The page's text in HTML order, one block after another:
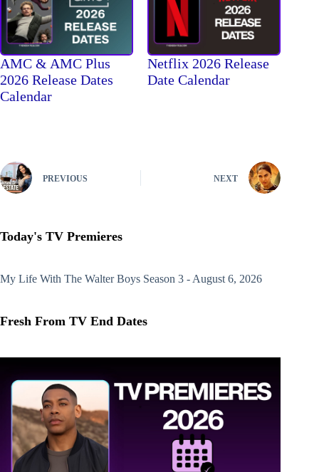
AMC & AMC Plus
2026 Release Dates
Calendar
Netflix 2026 Release
Date Calendar
PREVIOUS NEXT
Today's TV Premieres
My Life With The Walter Boys Season 3 - August 6, 2026
Fresh From TV End Dates